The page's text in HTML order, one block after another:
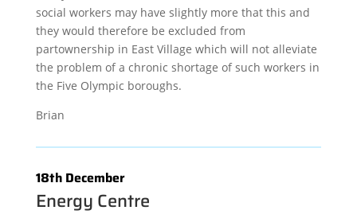
social workers may have slightly more that this and
they would therefore be excluded from
partownership in East Village which will not alleviate
the problem of a chronic shortage of such workers in
the Five Olympic boroughs.
Brian
18th December
Energy Centre